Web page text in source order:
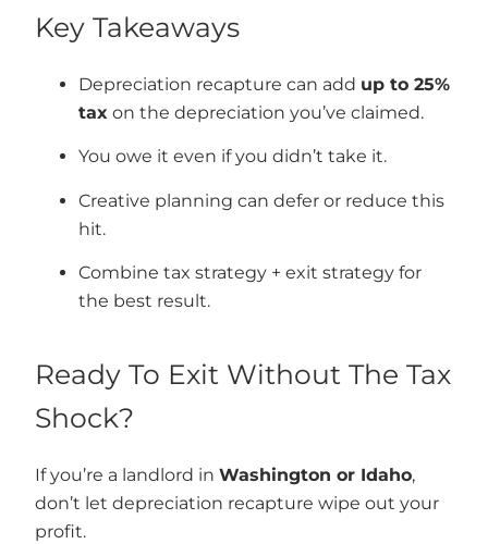
Key Takeaways
Depreciation recapture can add up to 25%
tax on the depreciation you’ve claimed.
You owe it even if you didn’t take it.
Creative planning can defer or reduce this
hit.
Combine tax strategy + exit strategy for
the best result.
Ready To Exit Without The Tax
Shock?
If you’re a landlord inWashington or Idaho,
don’t let depreciation recapture wipe out your
profit.